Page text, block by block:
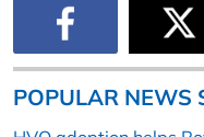
POPULAR NEWS